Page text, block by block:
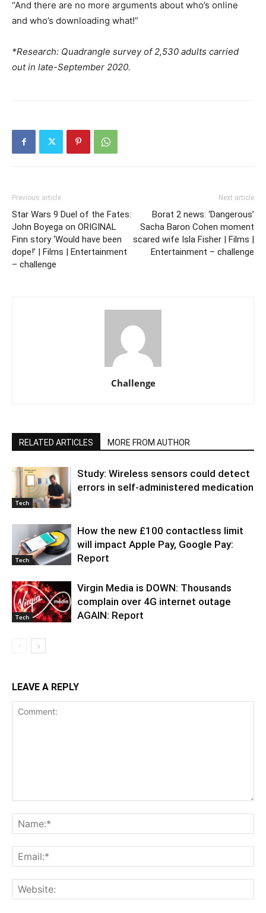
“And there are no more arguments about who’s online
and who’s downloading what!”
*Research: Quadrangle survey of 2,530 adults carried
out in late-September 2020.
Previous article
Star Wars 9 Duel of the Fates:
John Boyega on ORIGINAL
Finn story ‘Would have been
dope!’ | Films | Entertainment
– challenge
Next article
Borat 2 news: ‘Dangerous’
Sacha Baron Cohen moment
scared wife Isla Fisher | Films |
Entertainment – challenge
Challenge
RELATED ARTICLES MORE FROM AUTHOR
Tech
Study: Wireless sensors could detect
errors in self-administered medication
Tech
How the new £100 contactless limit
will impact Apple Pay, Google Pay:
Report
Tech
Virgin Media is DOWN: Thousands
complain over 4G internet outage
AGAIN: Report
LEAVE A REPLY